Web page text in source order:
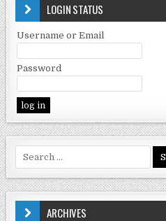
LOGIN STATUS
Username or Email
Password
ARCHIVES